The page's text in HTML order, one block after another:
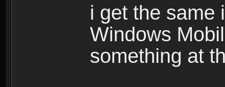
i get the same
Windows
something at